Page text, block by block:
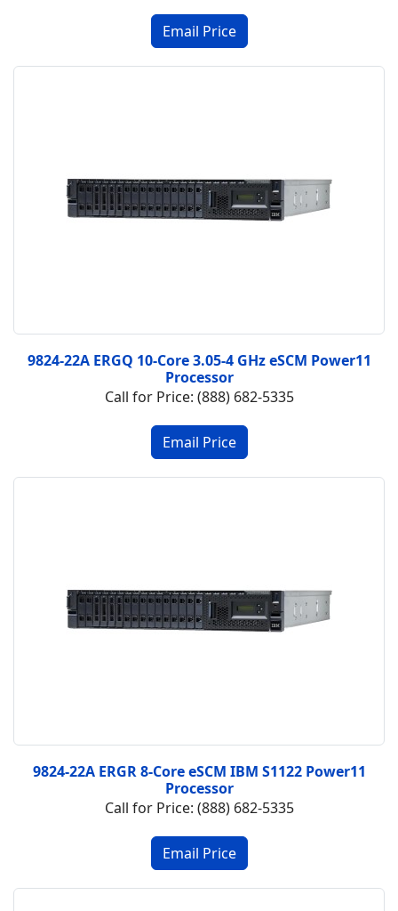
9824-22A ERGQ 10-Core 3.05-4 GHz eSCM Power11
Processor
Call for Price: (888) 682-5335
9824-22A ERGR 8-Core eSCM IBM S1122 Power11
Processor
Call for Price: (888) 682-5335